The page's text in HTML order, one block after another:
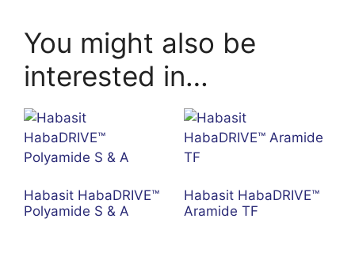
You might also be
interested in…
Habasit HabaDRIVE™
Polyamide S & A
Habasit HabaDRIVE™
Aramide TF